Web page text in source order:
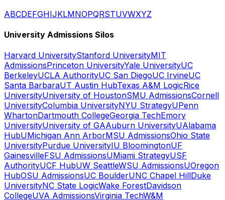
ABCDEFGHIJKLMNOPQRSTUVWXYZ
University Admissions Silos
Harvard UniversityStanford UniversityMIT
AdmissionsPrinceton UniversityYale UniversityUC
BerkeleyUCLA AuthorityUC San DiegoUC IrvineUC
Santa BarbaraUT Austin HubTexas A&M LogicRice
UniversityUniversity of HoustonSMU AdmissionsCornell
UniversityColumbia UniversityNYU StrategyUPenn
WhartonDartmouth CollegeGeorgia TechEmory
UniversityUniversity of GAAuburn UniversityUAlabama
HubUMichigan Ann ArborMSU AdmissionsOhio State
UniversityPurdue UniversityIU BloomingtonUF
GainesvilleFSU AdmissionsUMiami StrategyUSF
AuthorityUCF HubUW SeattleWSU AdmissionsUOregon
HubOSU AdmissionsUC BoulderUNC Chapel HillDuke
UniversityNC State LogicWake ForestDavidson
CollegeUVA AdmissionsVirginia TechW&M